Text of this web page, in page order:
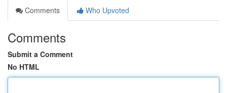
Comments
Who Upvoted
Comments
Submit a Comment
No HTML